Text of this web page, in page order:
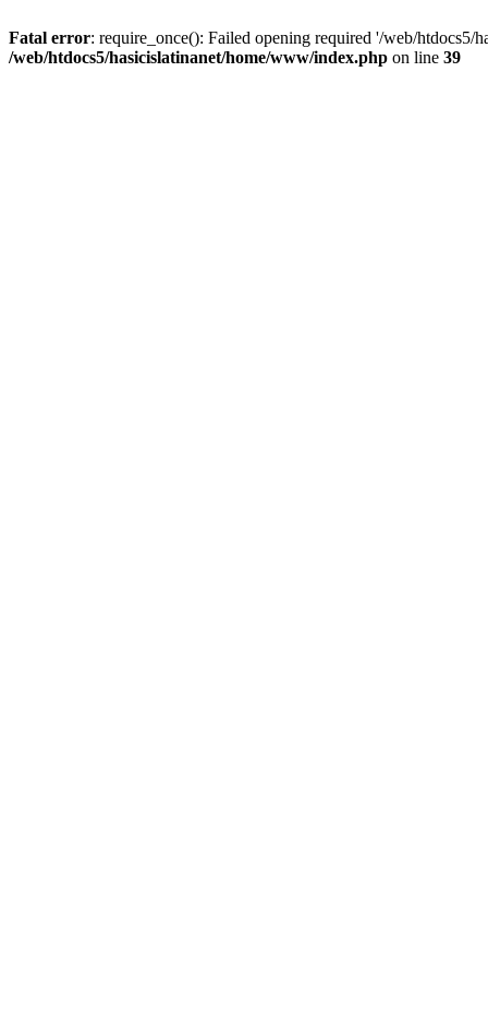
Fatal error: require_once(): Failed opening required '/web/
/web/htdocs5/hasicislatinanet/home/www/index.php on line 39